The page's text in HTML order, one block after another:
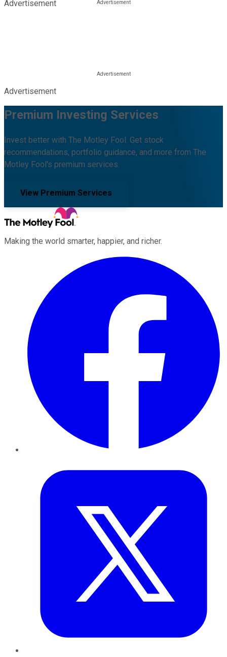
Advertisement
Advertisement
Premium Investing Services
Invest better with The Motley Fool. Get stock
recommendations, portfolio guidance, and more from The
Motley Fool's premium services.
View Premium Services
Making the world smarter, happier, and richer.